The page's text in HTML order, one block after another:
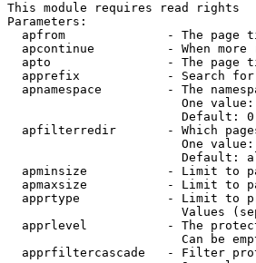
This module requires read rights
Parameters:
apfrom              - The page
apcontinue          - When more
apto                - The page
apprefix            - Search
apnamespace         - The
One
                        Default: 0
apfilterredir       - Which
One
Default:
apminsize           - Limit to
apmaxsize           - Limit to
apprtype            - Limit to
Values
apprlevel           - The
Can be
apprfiltercascade   - Filter